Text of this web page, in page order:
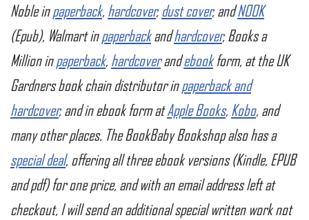
Noble inpaperback,hardcover,dust cover, andNOOK
(Epub), Walmart inpaperbackandhardcover, Books a
Million inpaperback,hardcoverandebookform, at the UK
Gardners book chain distributor inpaperback and
hardcover, and in ebook form atApple Books,Kobo, and
many other places. The BookBaby Bookshop also has a
special deal, offering all three ebook versions (Kindle, EPUB
and pdf) for one price, and with an email address left at
checkout, I will send an additional special written work not